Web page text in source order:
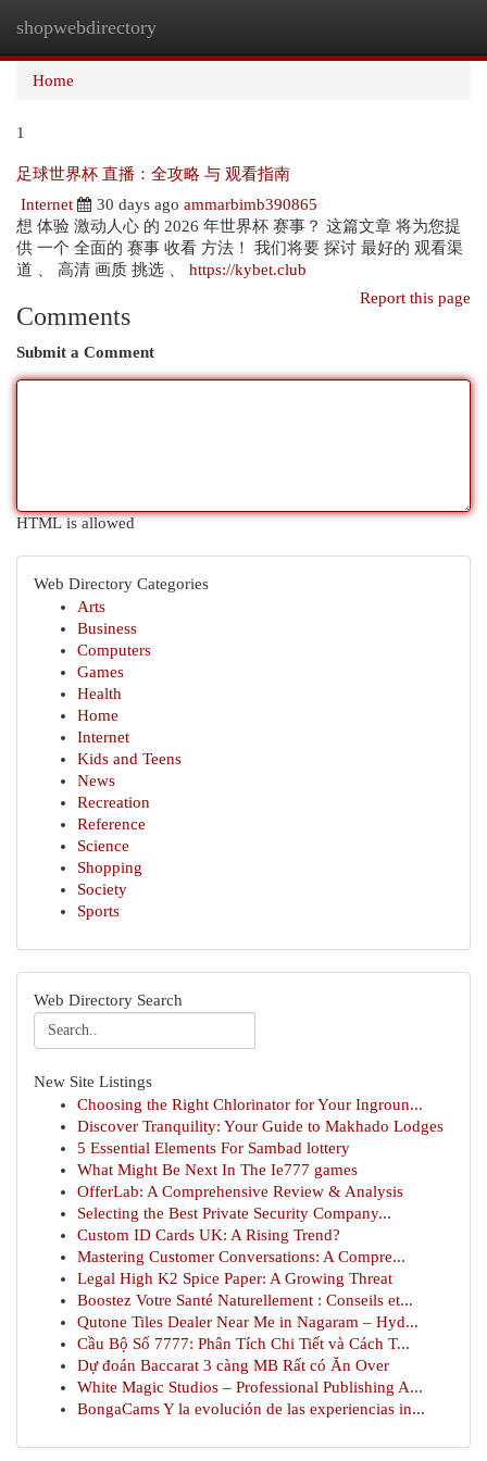
shopwebdirectory
Home
1
足球世界杯 直播：全攻略 与 观看指南
Internet
30 days ago ammarbimb390865
想 体验 激动人心 的 2026 年世界杯 赛事？ 这篇文章 将为您提
供 一个 全面的 赛事 收看 方法！ 我们将要 探讨 最好的 观看渠
道 、 高清 画质 挑选 、 https://kybet.club
Report this page
Comments
Submit a Comment
HTML is allowed
Web Directory Categories
Arts
Business
Computers
Games
Health
Home
Internet
Kids and Teens
News
Recreation
Reference
Science
Shopping
Society
Sports
Web Directory Search
New Site Listings
Choosing the Right Chlorinator for Your Ingroun...
Discover Tranquility: Your Guide to Makhado Lodges
5 Essential Elements For Sambad lottery
What Might Be Next In The Ie777 games
OfferLab: A Comprehensive Review & Analysis
Selecting the Best Private Security Company...
Custom ID Cards UK: A Rising Trend?
Mastering Customer Conversations: A Compre...
Legal High K2 Spice Paper: A Growing Threat
Boostez Votre Santé Naturellement : Conseils et...
Qutone Tiles Dealer Near Me in Nagaram – Hyd...
Cầu Bộ Số 7777: Phân Tích Chi Tiết và Cách T...
Dự đoán Baccarat 3 càng MB Rất có Ăn Over
White Magic Studios – Professional Publishing A...
BongaCams Y la evolución de las experiencias in...